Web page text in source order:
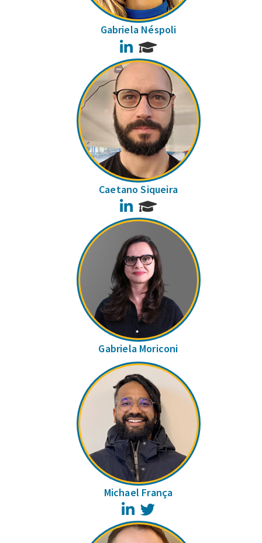
Gabriela Néspoli
LinkedIn
Caetano Siqueira
LinkedIn
Gabriela Moriconi
Michael França
LinkedIn